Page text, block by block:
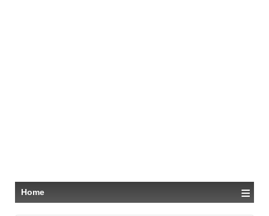
Home ≡